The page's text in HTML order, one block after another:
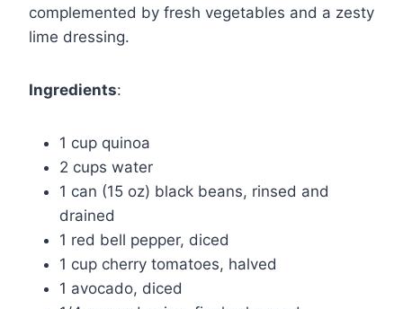
complemented by fresh vegetables and a zesty
lime dressing.
Ingredients:
1 cup quinoa
2 cups water
1 can (15 oz) black beans, rinsed and
drained
1 red bell pepper, diced
1 cup cherry tomatoes, halved
1 avocado, diced